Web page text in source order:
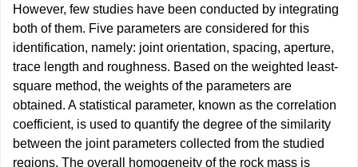
However, few studies have been conducted by integrating
both of them. Five parameters are considered for this
identification, namely: joint orientation, spacing, aperture,
trace length and roughness. Based on the weighted least-
square method, the weights of the parameters are
obtained. A statistical parameter, known as the correlation
coefficient, is used to quantify the degree of the similarity
between the joint parameters collected from the studied
regions. The overall homogeneity of the rock mass is